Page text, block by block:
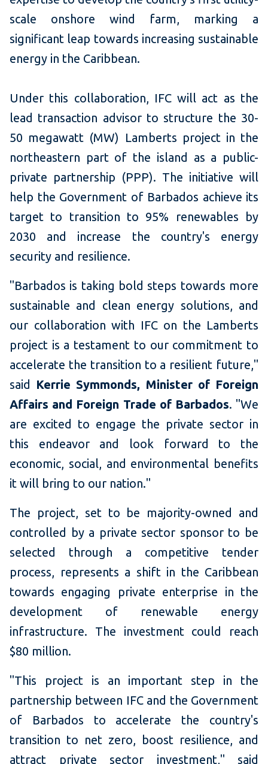
scale onshore wind farm, marking a
significant leap towards increasing sustainable
energy in the Caribbean.
Under this collaboration, IFC will act as the
lead transaction advisor to structure the 30-
50 megawatt (MW) Lamberts project in the
northeastern part of the island as a public-
private partnership (PPP). The initiative will
help the Government of Barbados achieve its
target to transition to 95% renewables by
2030 and increase the country's energy
security and resilience.
"Barbados is taking bold steps towards more
sustainable and clean energy solutions, and
our collaboration with IFC on the Lamberts
project is a testament to our commitment to
accelerate the transition to a resilient future,"
said Kerrie Symmonds, Minister of Foreign
Affairs and Foreign Trade of Barbados. "We
are excited to engage the private sector in
this endeavor and look forward to the
economic, social, and environmental benefits
it will bring to our nation."
The project, set to be majority-owned and
controlled by a private sector sponsor to be
selected through a competitive tender
process, represents a shift in the Caribbean
towards engaging private enterprise in the
development of renewable energy
infrastructure. The investment could reach
$80 million.
"This project is an important step in the
partnership between IFC and the Government
of Barbados to accelerate the country's
transition to net zero, boost resilience, and
attract private sector investment," said